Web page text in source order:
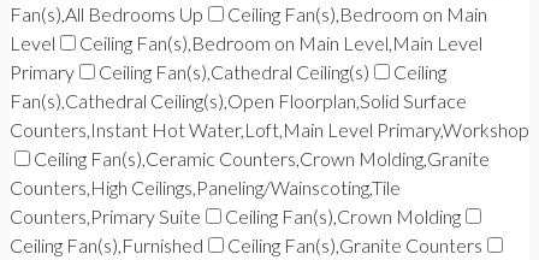
Fan(s),All Bedrooms Up
Ceiling Fan(s),Bedroom on Main
Level
Ceiling Fan(s),Bedroom on Main Level,Main Level
Primary
Ceiling Fan(s),Cathedral Ceiling(s)
Ceiling
Fan(s),Cathedral Ceiling(s),Open Floorplan,Solid Surface
Counters,Instant Hot Water,Loft,Main Level Primary,Workshop
Ceiling Fan(s),Ceramic Counters,Crown Molding,Granite
Counters,High Ceilings,Paneling/Wainscoting,Tile
Counters,Primary Suite
Ceiling Fan(s),Crown Molding
Ceiling Fan(s),Furnished
Ceiling Fan(s),Granite Counters